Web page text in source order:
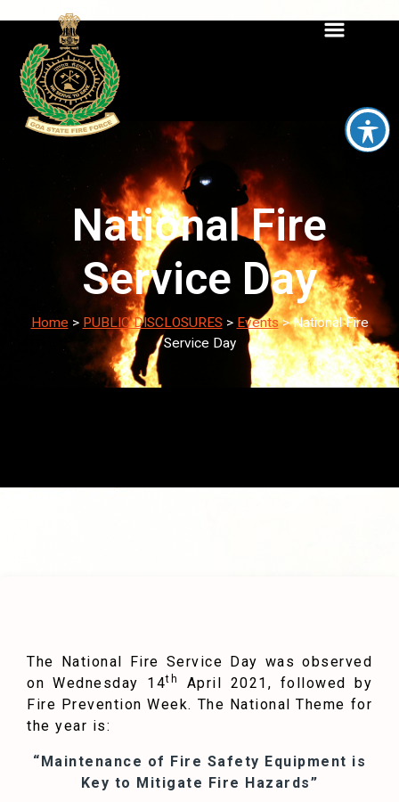
National Fire
Service Day
Home > PUBLIC DISCLOSURES > Events>National Fire
Service Day
The National Fire Service Day was observed
on Wednesday 14th
April 2021, followed by
Fire Prevention Week. The National Theme for
the year is:
“Maintenance of Fire Safety Equipment is
Key to Mitigate Fire Hazards”